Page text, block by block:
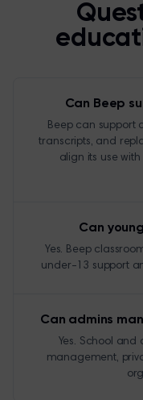
Can Beep
Beep can support
transcripts, and
align its use
Can
Yes. Beep
under-13 support
Can admins
Yes. School
management,